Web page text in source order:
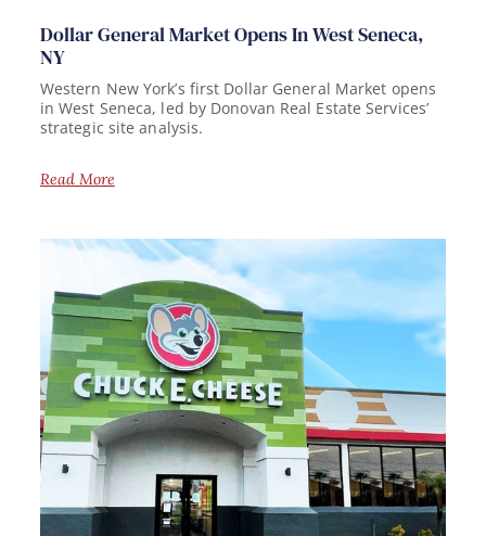
Dollar General Market Opens In West Seneca,
NY
Western New York’s first Dollar General Market opens
in West Seneca, led by Donovan Real Estate Services’
strategic site analysis.
Read More